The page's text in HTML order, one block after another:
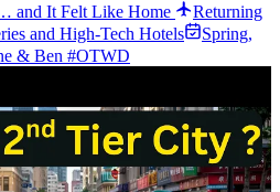
and It Felt Like Home
Returning
and High-Tech Hotels
Spring,
& Ben #OTWD